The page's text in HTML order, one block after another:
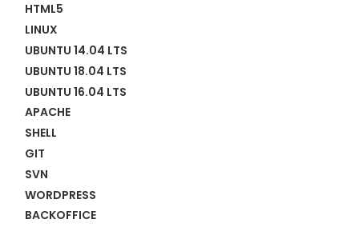
HTML5
LINUX
UBUNTU 14.04 LTS
UBUNTU 18.04 LTS
UBUNTU 16.04 LTS
APACHE
SHELL
GIT
SVN
WORDPRESS
BACKOFFICE